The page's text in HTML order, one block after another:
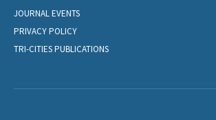
JOURNAL EVENTS
PRIVACY POLICY
TRI-CITIES PUBLICATIONS